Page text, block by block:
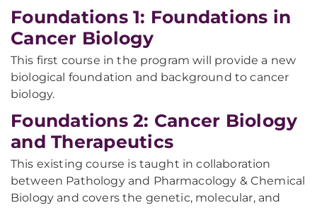
Foundations 1: Foundations in
Cancer Biology
This first course in the program will provide a new
biological foundation and background to cancer
biology.
Foundations 2: Cancer Biology
and Therapeutics
This existing course is taught in collaboration
between Pathology and Pharmacology & Chemical
Biology and covers the genetic, molecular, and